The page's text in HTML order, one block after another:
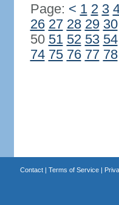
Page: < 1 2 3
26 27 28 29 30
50 51 52 53 54
74 75 76 77 78
Contact| Terms of Service|